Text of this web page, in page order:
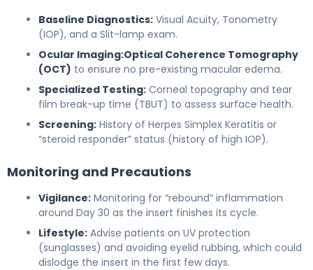
Baseline Diagnostics: Visual Acuity, Tonometry
(IOP), and a Slit-lamp exam.
Ocular Imaging:Optical Coherence Tomography
(OCT) to ensure no pre-existing macular edema.
Specialized Testing: Corneal topography and tear
film break-up time (TBUT) to assess surface health.
Screening: History of Herpes Simplex Keratitis or
“steroid responder” status (history of high IOP).
Monitoring and Precautions
Vigilance: Monitoring for “rebound” inflammation
around Day 30 as the insert finishes its cycle.
Lifestyle: Advise patients on UV protection
(sunglasses) and avoiding eyelid rubbing, which could
dislodge the insert in the first few days.